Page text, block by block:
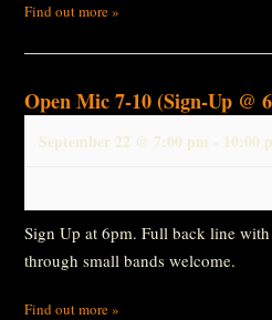
Find out more »
Open Mic 7-10 (Sign-Up @
September 22 @ 7:00 pm - 10:00
Sign Up at 6pm. Full back line
through small bands welcome.
Find out more »